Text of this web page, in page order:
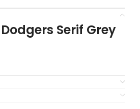
Serif Grey